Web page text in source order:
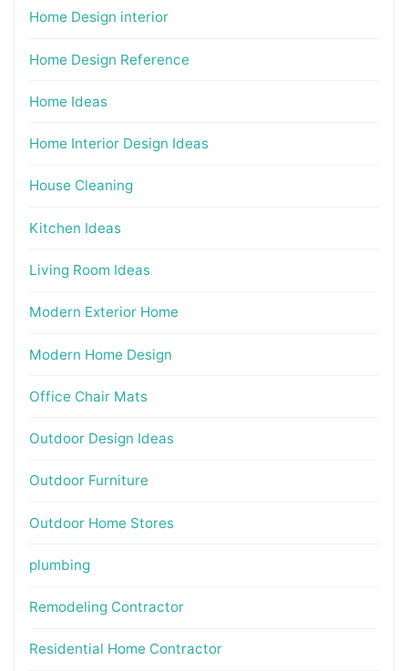
Home Design interior
Home Design Reference
Home Ideas
Home Interior Design Ideas
House Cleaning
Kitchen Ideas
Living Room Ideas
Modern Exterior Home
Modern Home Design
Office Chair Mats
Outdoor Design Ideas
Outdoor Furniture
Outdoor Home Stores
plumbing
Remodeling Contractor
Residential Home Contractor